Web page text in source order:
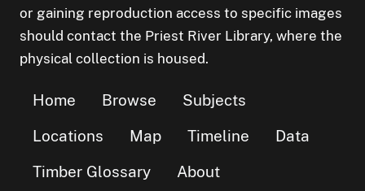
or gaining reproduction access to specific images
should contact the Priest River Library, where the
physical collection is housed.
Home Browse
Subjects
Locations
Map Timeline
Data
Timber Glossary
About